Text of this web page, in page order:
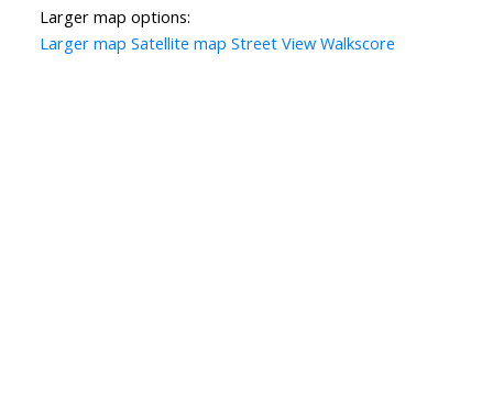
Larger map options:
Larger map Satellite map Street View Walkscore